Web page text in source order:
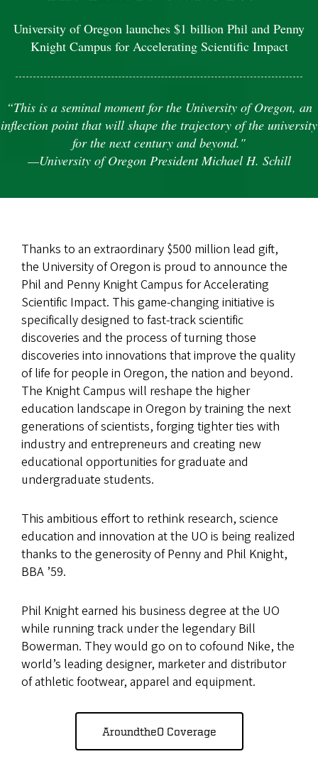
University of Oregon launches $1 billion Phil and Penny
Knight Campus for Accelerating Scientific Impact
“This is a seminal moment for the University of Oregon, an
inflection point that will shape the trajectory of the university
for the next century and beyond."
—University of Oregon President Michael H. Schill
Thanks to an extraordinary $500 million lead gift,
the University of Oregon is proud to announce the
Phil and Penny Knight Campus for Accelerating
Scientific Impact. This game-changing initiative is
specifically designed to fast-track scientific
discoveries and the process of turning those
discoveries into innovations that improve the quality
of life for people in Oregon, the nation and beyond.
The Knight Campus will reshape the higher
education landscape in Oregon by training the next
generations of scientists, forging tighter ties with
industry and entrepreneurs and creating new
educational opportunities for graduate and
undergraduate students.
This ambitious effort to rethink research, science
education and innovation at the UO is being realized
thanks to the generosity of Penny and Phil Knight,
BBA ’59.
Phil Knight earned his business degree at the UO
while running track under the legendary Bill
Bowerman. They would go on to cofound Nike, the
world’s leading designer, marketer and distributor
of athletic footwear, apparel and equipment.
AroundtheO Coverage